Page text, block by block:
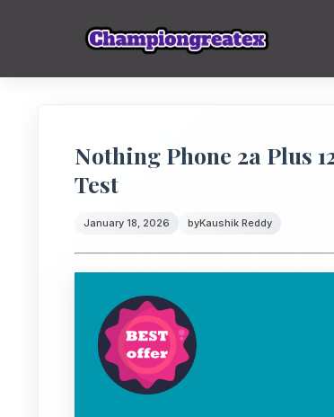
Nothing Phone 2a Plus
Test
January 18, 2026 byKaushik Reddy